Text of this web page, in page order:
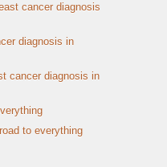
cancer diagnosis
diagnosis in
cancer diagnosis in
to everything